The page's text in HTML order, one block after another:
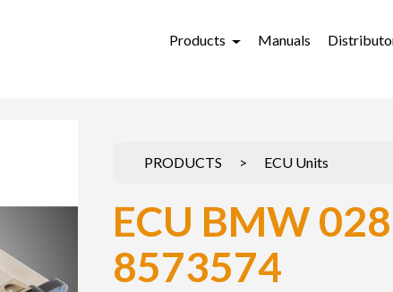
Products Manuals
PRODUCTS > ECU Units
ECU BMW
8573574